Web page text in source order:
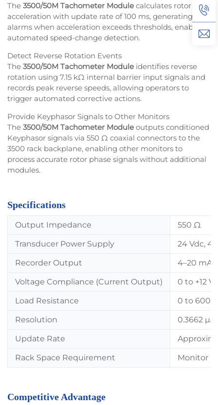
The 3500/50M Tachometer Module calculates rotor
acceleration with update rate of 100 ms, generating
alarms when acceleration exceeds thresholds, enabling
automated speed-change detection.
Detect Reverse Rotation Events
The 3500/50M Tachometer Module identifies reverse
rotation using 7.15 kΩ internal barrier input signals and
records peak reverse speeds, allowing operators to
trigger automated corrective actions.
Provide Keyphasor Signals to Other Monitors
The 3500/50M Tachometer Module outputs conditioned
Keyphasor signals via 550 Ω coaxial connectors to the
3500 rack backplane, enabling other monitors to
process accurate rotor phase signals without additional
modules.
Specifications
Output Impedance 550 Ω
Transducer Power Supply 24 Vdc,
Recorder Output 4–20 mA,
Voltage Compliance (Current Output) 0 to +12
Load Resistance 0 to 600
Resolution 0.3662
Update Rate
Rack Space Requirement Monitor
Competitive Advantage